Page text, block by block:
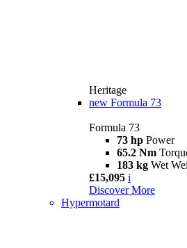
Heritage
new Formula 73
Formula 73
73 hp Power
65.2 Nm
183 kg Wet
£15,095 i
Discover More
Hypermotard